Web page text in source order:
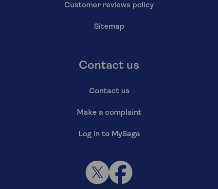
Customer reviews policy
Sitemap
Contact us
Contact us
Make a complaint
Log in to MySaga